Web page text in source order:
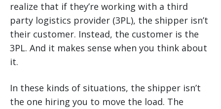
realize that if they’re working with a third
party logistics provider (3PL), the shipper isn’t
their customer. Instead, the customer is the
3PL. And it makes sense when you think about
it.
In these kinds of situations, the shipper isn’t
the one hiring you to move the load. The